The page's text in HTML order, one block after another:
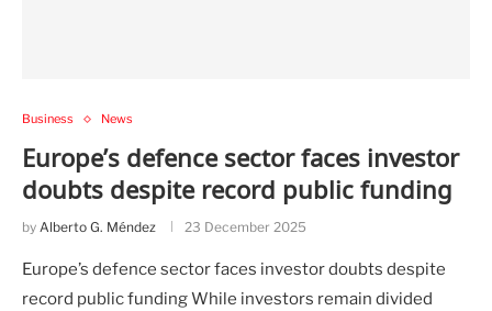
Business News
Europe’s defence sector faces investor
doubts despite record public funding
by Alberto G. Méndez 23 December 2025
Europe’s defence sector faces investor doubts despite
record public funding While investors remain divided